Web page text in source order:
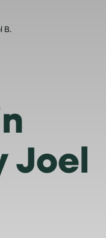
B.
Joel